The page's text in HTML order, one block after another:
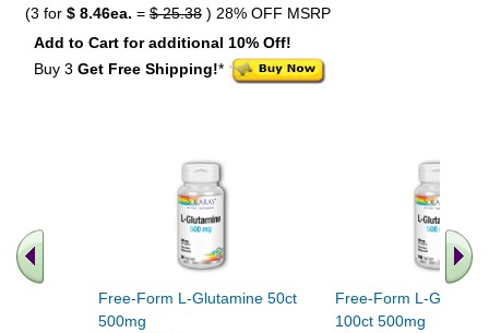
(3 for $ 8.46ea. = $ 25.38 ) 28% OFF MSRP
Add to Cart for additional 10% Off!
Buy 3 Get Free Shipping!*
Free-Form L-Glutamine 50ct
500mg
Free-Form L-
100ct 500mg